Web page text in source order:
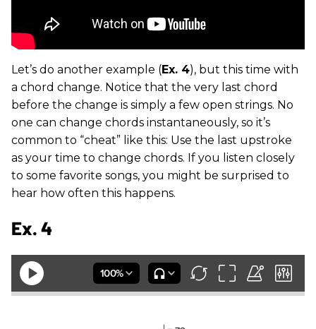
Let’s do another example (Ex. 4), but this time with
a chord change. Notice that the very last chord
before the change is simply a few open strings. No
one can change chords instantaneously, so it’s
common to “cheat” like this: Use the last upstroke
as your time to change chords. If you listen closely
to some favorite songs, you might be surprised to
hear how often this happens.
Ex. 4